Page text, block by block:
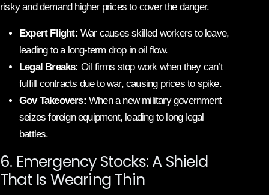
risky and demand higher prices to cover the danger.
Expert Flight: War causes skilled workers to leave,
leading to a long-term drop in oil flow.
Legal Breaks: Oil firms stop work when they can’t
fulfill contracts due to war, causing prices to spike.
Gov Takeovers: When a new military government
seizes foreign equipment, leading to long legal
battles.
6. Emergency Stocks: A Shield
That Is Wearing Thin